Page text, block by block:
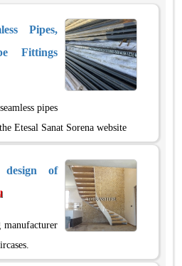
Pipes,
Fittings
pipes
Etesal Sanat Sorena website
design of
manufacturer